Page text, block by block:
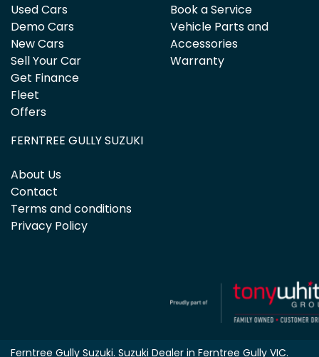
Used Cars
Demo Cars
New Cars
Sell Your Car
Get Finance
Fleet
Offers
Book a Service
Vehicle Parts and
Accessories
Warranty
FERNTREE GULLY SUZUKI
About Us
Contact
Terms and conditions
Privacy Policy
Ferntree Gully Suzuki. Suzuki Dealer in Ferntree Gully VIC.